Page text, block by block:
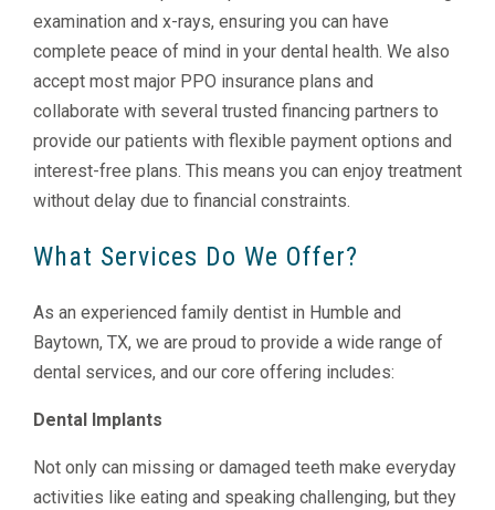
examination and x-rays, ensuring you can have
complete peace of mind in your dental health. We also
accept most major PPO insurance plans and
collaborate with several trusted financing partners to
provide our patients with flexible payment options and
interest-free plans. This means you can enjoy treatment
without delay due to financial constraints.
What Services Do We Offer?
As an experienced family dentist in Humble and
Baytown, TX, we are proud to provide a wide range of
dental services, and our core offering includes:
Dental Implants
Not only can missing or damaged teeth make everyday
activities like eating and speaking challenging, but they